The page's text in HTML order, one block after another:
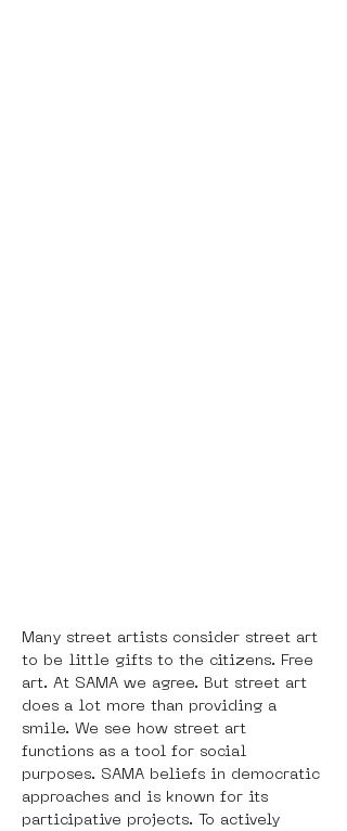
Many street artists consider street art
to be little gifts to the citizens. Free
art. At SAMA we agree. But street art
does a lot more than providing a
smile. We see how street art
functions as a tool for social
purposes. SAMA beliefs in democratic
approaches and is known for its
participative projects. To actively